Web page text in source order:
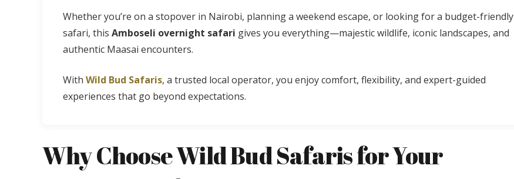
Whether you’re on a stopover in Nairobi, planning a weekend escape, or looking for a budget-friendly
safari, this Amboseli overnight safari gives you everything—majestic wildlife, iconic landscapes, and
authentic Maasai encounters.
With Wild Bud Safaris, a trusted local operator, you enjoy comfort, flexibility, and expert-guided
experiences that go beyond expectations.
Why Choose Wild Bud Safaris for Your